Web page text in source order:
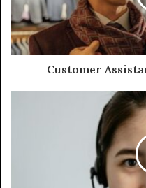
Customer